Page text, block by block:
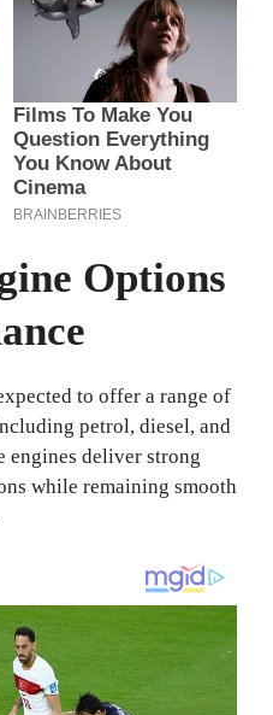
Options
to offer a range of
petrol, diesel, and
engines deliver strong
while remaining smooth